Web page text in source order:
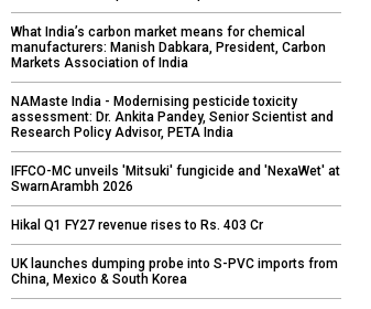
What India’s carbon market means for chemical
manufacturers: Manish Dabkara, President, Carbon
Markets Association of India
NAMaste India - Modernising pesticide toxicity
assessment: Dr. Ankita Pandey, Senior Scientist and
Research Policy Advisor, PETA India
IFFCO-MC unveils 'Mitsuki' fungicide and 'NexaWet' at
SwarnArambh 2026
Hikal Q1 FY27 revenue rises to Rs. 403 Cr
UK launches dumping probe into S-PVC imports from
China, Mexico & South Korea